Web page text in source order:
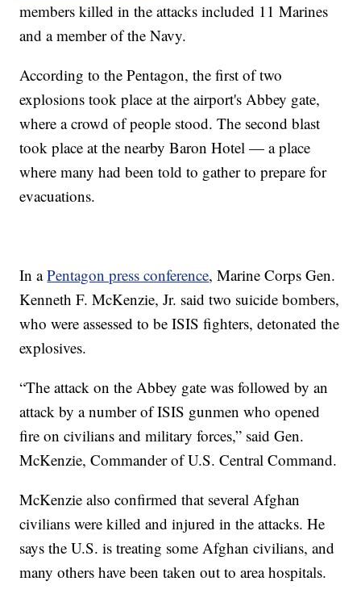
members killed in the attacks included 11 Marines
and a member of the Navy.
According to the Pentagon, the first of two
explosions took place at the airport's Abbey gate,
where a crowd of people stood. The second blast
took place at the nearby Baron Hotel — a place
where many had been told to gather to prepare for
evacuations.
In aPentagon press conference, Marine Corps Gen.
Kenneth F. McKenzie, Jr. said two suicide bombers,
who were assessed to be ISIS fighters, detonated the
explosives.
“The attack on the Abbey gate was followed by an
attack by a number of ISIS gunmen who opened
fire on civilians and military forces,” said Gen.
McKenzie, Commander of U.S. Central Command.
McKenzie also confirmed that several Afghan
civilians were killed and injured in the attacks. He
says the U.S. is treating some Afghan civilians, and
many others have been taken out to area hospitals.